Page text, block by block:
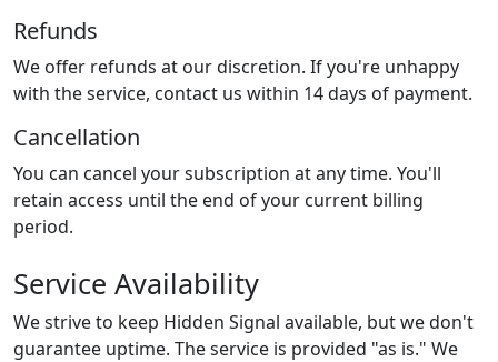
Refunds
We offer refunds at our discretion. If you're unhappy
with the service, contact us within 14 days of payment.
Cancellation
You can cancel your subscription at any time. You'll
retain access until the end of your current billing
period.
Service Availability
We strive to keep Hidden Signal available, but we don't
guarantee uptime. The service is provided "as is." We